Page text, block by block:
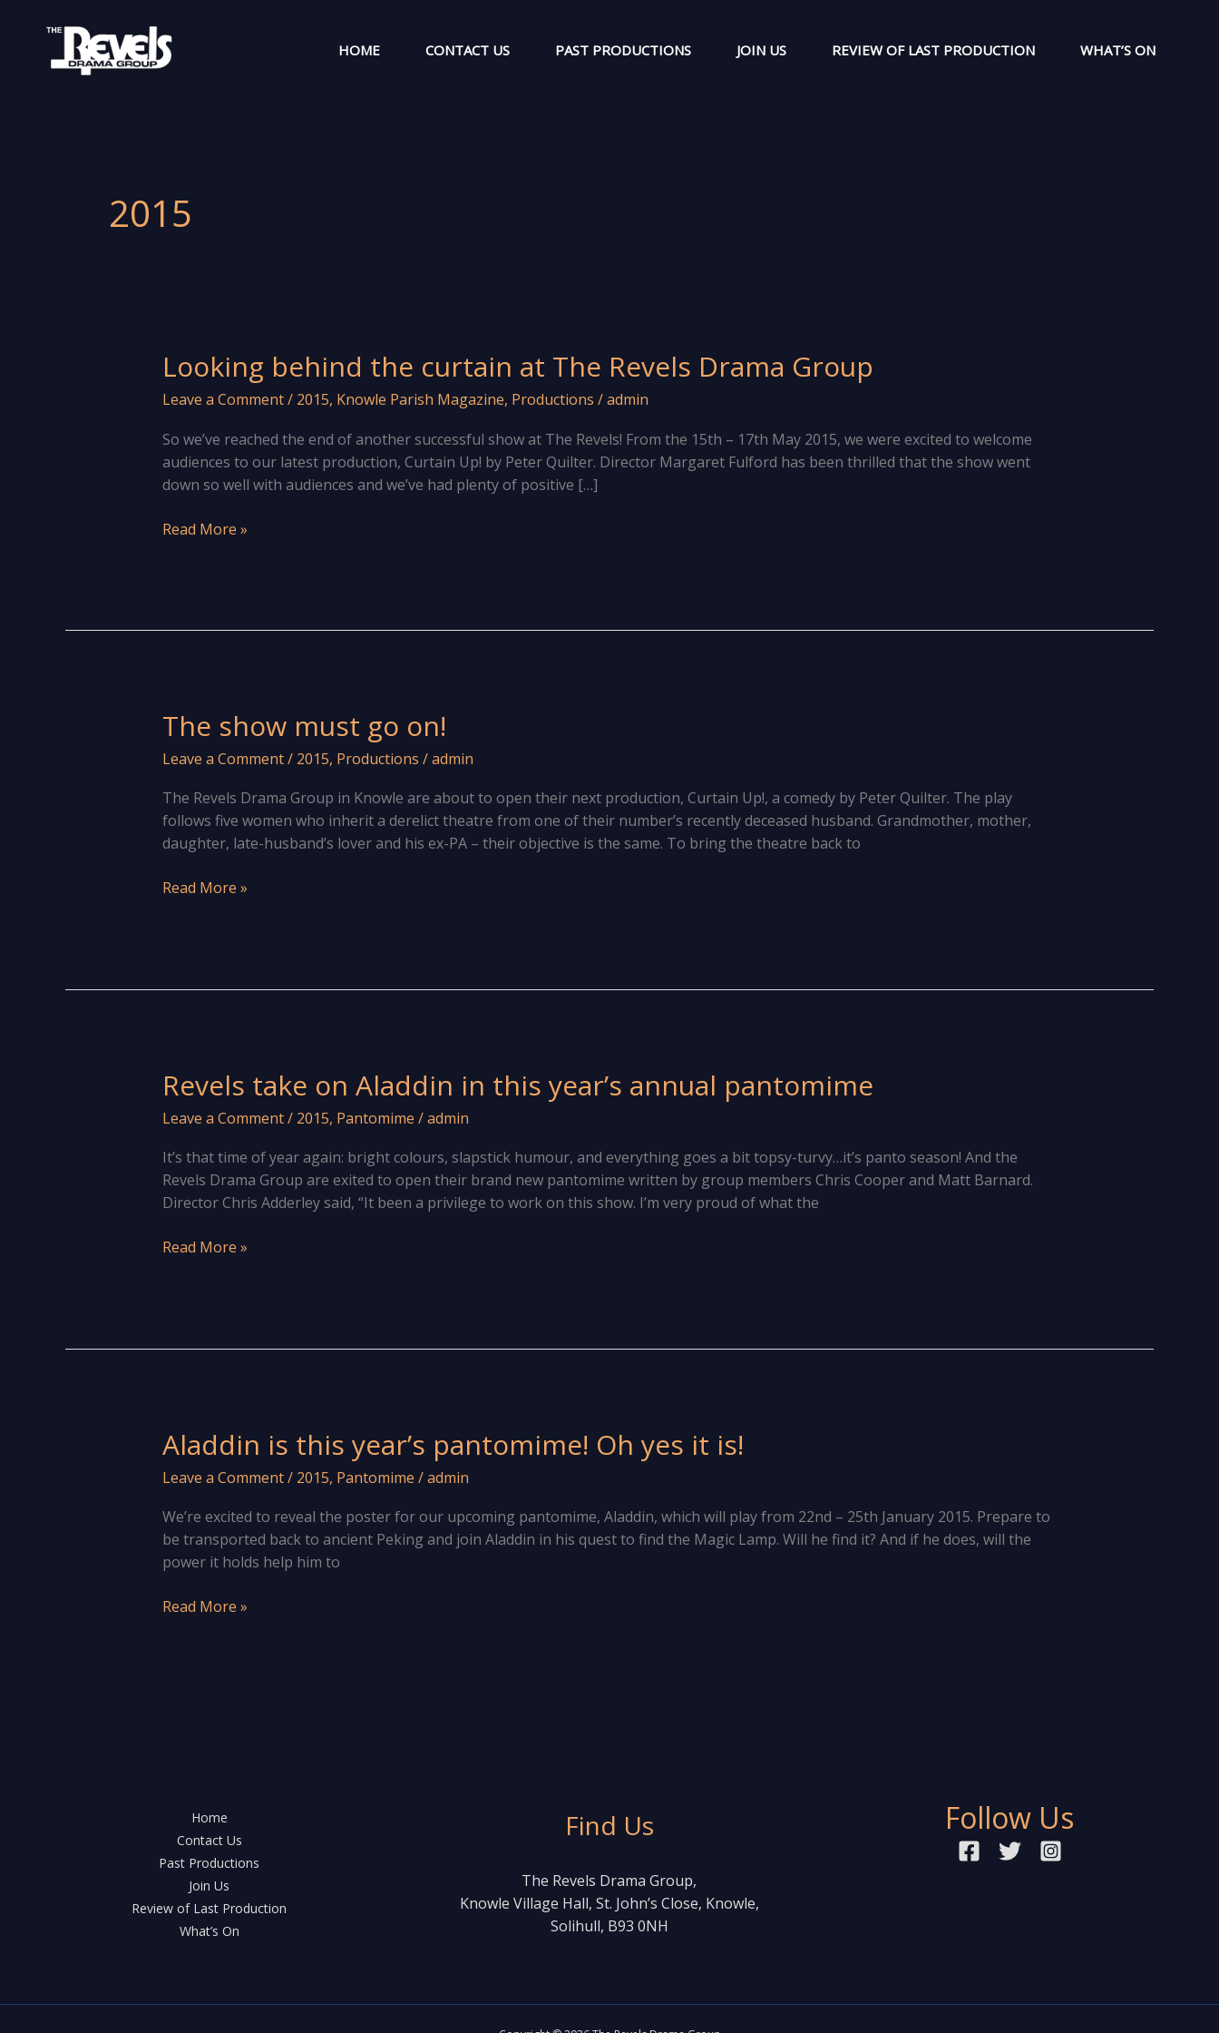
content
HOME CONTACT US PAST PRODUCTIONS JOIN US REVIEW OF LAST PRODUCTION WHAT’S ON
2015
Looking behind the curtain at The Revels Drama Group
Leave a Comment/ 2015, Knowle Parish Magazine, Productions /admin
So we’ve reached the end of another successful show at The Revels! From the 15th – 17th May 2015, we were excited to welcome
audiences to our latest production, Curtain Up! by Peter Quilter. Director Margaret Fulford has been thrilled that the show went
down so well with audiences and we’ve had plenty of positive […]
Looking
Read More »
The show must go on!
Leave a Comment/ 2015, Productions /admin
The Revels Drama Group in Knowle are about to open their next production, Curtain Up!, a comedy by Peter Quilter. The play
follows five women who inherit a derelict theatre from one of their number’s recently deceased husband. Grandmother, mother,
daughter, late-husband’s lover and his ex-PA – their objective is the same. To bring the theatre back to
The
Read More »
Revels take on Aladdin in this year’s annual pantomime
Leave a Comment/ 2015, Pantomime /admin
It’s that time of year again: bright colours, slapstick humour, and everything goes a bit topsy-turvy…it’s panto season! And the
Revels Drama Group are exited to open their brand new pantomime written by group members Chris Cooper and Matt Barnard.
Director Chris Adderley said, “It been a privilege to work on this show. I’m very proud of what the
Revels
Read More »
Aladdin is this year’s pantomime! Oh yes it is!
Leave a Comment/ 2015, Pantomime /admin
We’re excited to reveal the poster for our upcoming pantomime, Aladdin, which will play from 22nd – 25th January 2015. Prepare to
be transported back to ancient Peking and join Aladdin in his quest to find the Magic Lamp. Will he find it? And if he does, will the
power it holds help him to
Aladdin
Read More »
Home
Contact Us
Past Productions
Join Us
Review of Last Production
What’s On
Find Us
The Revels Drama Group,
Knowle Village Hall, St. John’s Close, Knowle,
Solihull, B93 0NH
Follow Us